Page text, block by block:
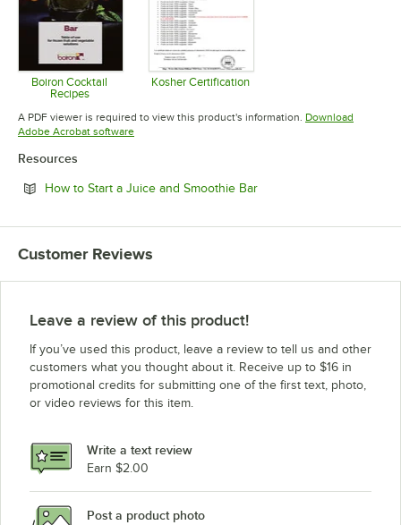
Boiron Cocktail
Recipes
Opens in new tab
Kosher Certification
A PDF viewer is required to view this product's information. Download
Adobe Acrobat softwareOpens in new tab
Resources
How to Start a Juice and Smoothie BarOpens in new tab
Customer Reviews
Leave a review of this product!
If you’ve used this product, leave a review to tell us and other
customers what you thought about it. Receive up to $16 in
promotional credits for submitting one of the first text, photo,
or video reviews for this item.
Write a text review
Earn $2.00
Post a product photo